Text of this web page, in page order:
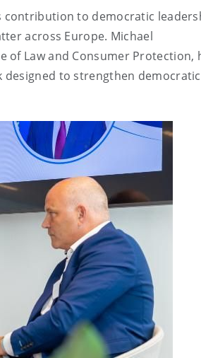
contribution to democratic
across Europe. Michael
of Law and Consumer Protection,
designed to strengthen democratic